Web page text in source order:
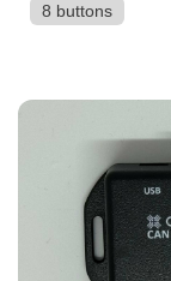
8 buttons